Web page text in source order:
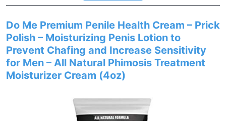
Do Me Premium Penile Health Cream – Prick
Polish – Moisturizing Penis Lotion to
Prevent Chafing and Increase Sensitivity
for Men – All Natural Phimosis Treatment
Moisturizer Cream (4oz)